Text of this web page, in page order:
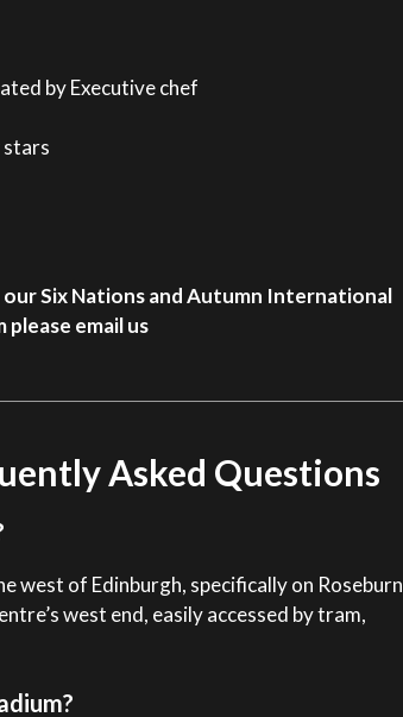
by Executive chef
stars
Six Nations and Autumn International
email us
Asked Questions
west of Edinburgh, specifically on Roseburn
west end, easily accessed by tram,